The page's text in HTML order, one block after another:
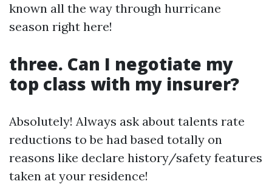
known all the way through hurricane
season right here!
three. Can I negotiate my
top class with my insurer?
Absolutely! Always ask about talents rate
reductions to be had based totally on
reasons like declare history/safety features
taken at your residence!